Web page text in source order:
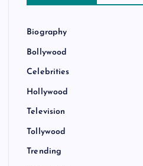
Biography
Bollywood
Celebrities
Hollywood
Television
Tollywood
Trending